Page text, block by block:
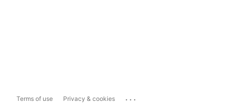
Terms of use Privacy & cookies ...